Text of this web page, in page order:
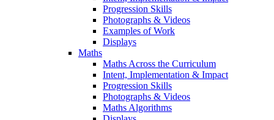
Progression Skills
Photographs & Videos
Examples of Work
Displays
Maths
Maths Across the Curriculum
Intent, Implementation & Impact
Progression Skills
Photographs & Videos
Maths Algorithms